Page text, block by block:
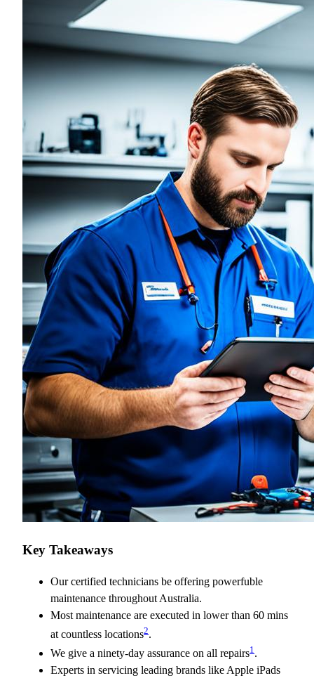
Key Takeaways
Our certified technicians be offering powerfuble
maintenance throughout Australia.
Most maintenance are executed in lower than 60 mins
at countless locations2.
We give a ninety-day assurance on all repairs1 .
Experts in servicing leading brands like Apple iPads